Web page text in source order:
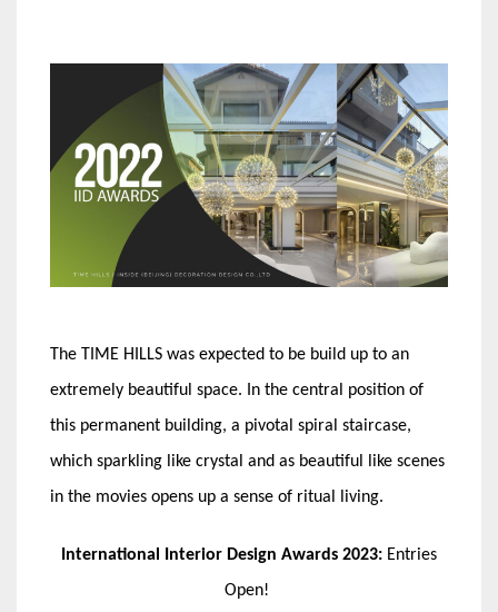
The TIME HILLS was expected to be build up to an
extremely beautiful space. In the central position of
this permanent building, a pivotal spiral staircase,
which sparkling like crystal and as beautiful like scenes
in the movies opens up a sense of ritual living.
International Interior Design Awards 2023: Entries
Open!